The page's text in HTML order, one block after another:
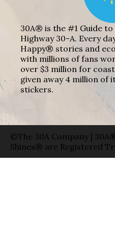
30A® is the #1 Guide to
Highway 30-A. Every
Happy® stories and
with millions of fans
over $3 million for
given away 4 million of
stickers.
©The 30A Company |
Shines® are Registered